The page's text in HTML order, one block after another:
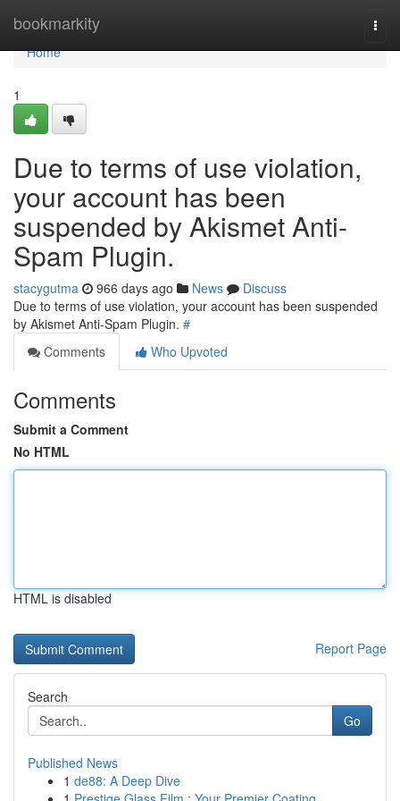
bookmarkity
Home
Home
1
Due to terms of use violation,
your account has been
suspended by Akismet Anti-
Spam Plugin.
stacygutma 966 days ago News
Discuss
Due to terms of use violation, your account has been suspended
by Akismet Anti-Spam Plugin. #
Comments
Who Upvoted
Comments
Submit a Comment
No HTML
HTML is disabled
Report Page
Search
Go
Published News
1 de88: A Deep Dive